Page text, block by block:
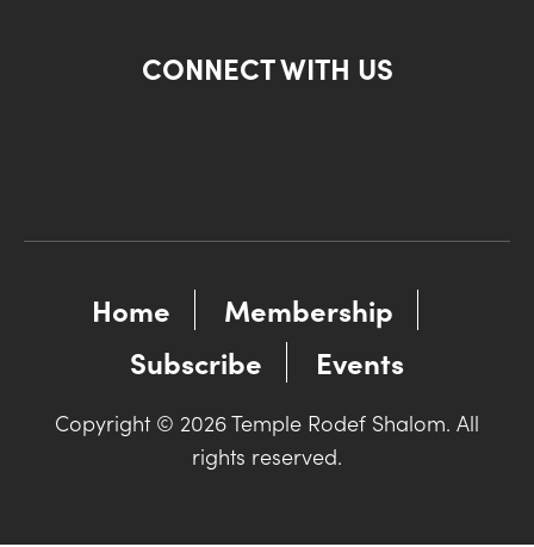
CONNECT WITH US
Home
Membership
Subscribe
Events
Copyright © 2026 Temple Rodef Shalom. All
rights reserved.